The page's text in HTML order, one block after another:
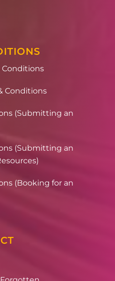
Conditions
Conditions
(Submitting an
(Submitting an
(Booking for an